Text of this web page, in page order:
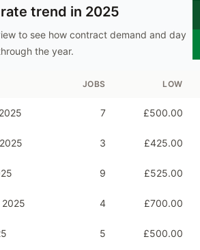
trend in 2025
to see how contract demand and day
the year.
JOBS LOW
7 £500.00
3 £425.00
9 £525.00
4 £700.00
5 £500.00